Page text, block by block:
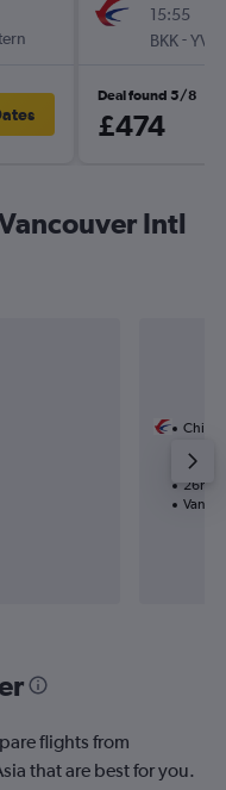
15:55
BKK-YVR
Deal found 5/8
£474
Intl
China
1 total
26h
flights from
that are best for you.